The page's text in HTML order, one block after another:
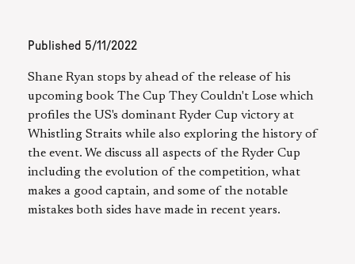
Published 5/11/2022
Shane Ryan stops by ahead of the release of his
upcoming book The Cup They Couldn't Lose which
profiles the US's dominant Ryder Cup victory at
Whistling Straits while also exploring the history of
the event. We discuss all aspects of the Ryder Cup
including the evolution of the competition, what
makes a good captain, and some of the notable
mistakes both sides have made in recent years.